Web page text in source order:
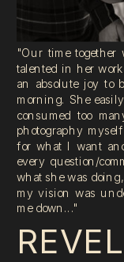
"Our time together
talented in her
an absolute joy to
morning. She
consumed too
photography
for what I want
every question/
what she was
my vision was
me down..."